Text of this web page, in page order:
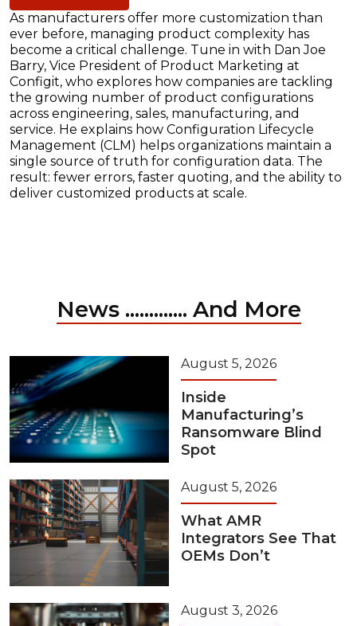
As manufacturers offer more customization than
ever before, managing product complexity has
become a critical challenge. Tune in with Dan Joe
Barry, Vice President of Product Marketing at
Configit, who explores how companies are tackling
the growing number of product configurations
across engineering, sales, manufacturing, and
service. He explains how Configuration Lifecycle
Management (CLM) helps organizations maintain a
single source of truth for configuration data. The
result: fewer errors, faster quoting, and the ability to
deliver customized products at scale.
News ............. And More
August 5, 2026
Inside
Manufacturing’s
Ransomware Blind
Spot
August 5, 2026
What AMR
Integrators See That
OEMs Don’t
August 3, 2026